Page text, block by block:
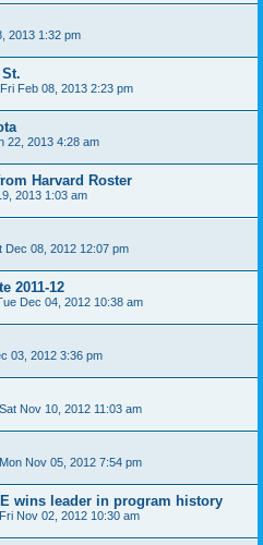
2013 1:32 pm
Fri Feb 08, 2013 2:23 pm
22, 2013 4:28 am
Harvard Roster
2013 1:03 am
Dec 08, 2012 12:07 pm
2011-12
Dec 04, 2012 10:38 am
03, 2012 3:36 pm
Sat Nov 10, 2012 11:03 am
Mon Nov 05, 2012 7:54 pm
wins leader in program history
Fri Nov 02, 2012 10:30 am